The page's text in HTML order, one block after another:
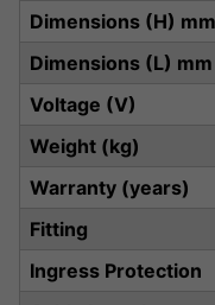
Dimensions (H) mm
Dimensions (L) mm
Voltage (V)
Weight (kg)
Warranty (years)
Fitting
Ingress Protection